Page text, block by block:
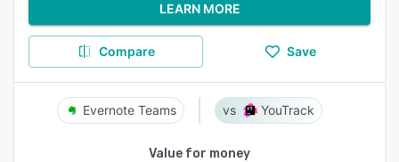
LEARN MORE
Compare Save
Evernote Teams YouTrack
Value for money